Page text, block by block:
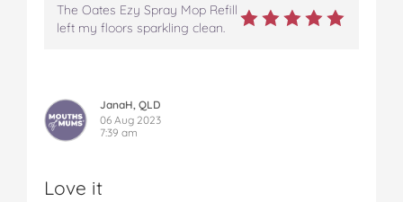
The Oates Ezy Spray Mop Refill
left my floors sparkling clean.
JanaH, QLD
06 Aug 2023
7:39 am
Love it